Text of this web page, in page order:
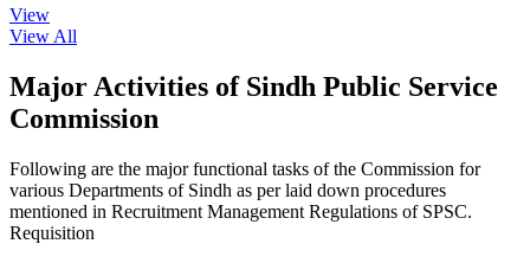
View
View All
Major Activities of Sindh Public Service
Commission
Following are the major functional tasks of the Commission for
various Departments of Sindh as per laid down procedures
mentioned in Recruitment Management Regulations of SPSC.
Requisition